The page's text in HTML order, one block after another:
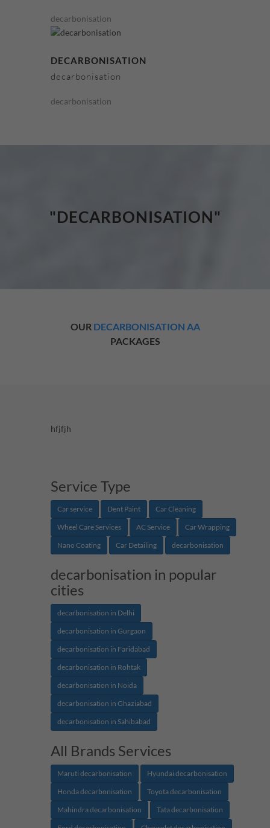
decarbonisation
DECARBONISATION
decarbonisation
decarbonisation
"DECARBONISATION"
OUR DECARBONISATION AA
PACKAGES
hfjfjh
Service Type
Car service Dent Paint
Car Cleaning
Wheel Care Services
AC Service
Car Wrapping
Nano Coating
Car Detailing decarbonisation
decarbonisation in popular
cities
decarbonisation in Delhi
decarbonisation in Gurgaon
decarbonisation in Faridabad
decarbonisation in Rohtak
decarbonisation in Noida
decarbonisation in Ghaziabad
decarbonisation in Sahibabad
All Brands Services
Maruti decarbonisation
Hyundai decarbonisation
Honda decarbonisation
Toyota decarbonisation
Mahindra decarbonisation
Tata decarbonisation